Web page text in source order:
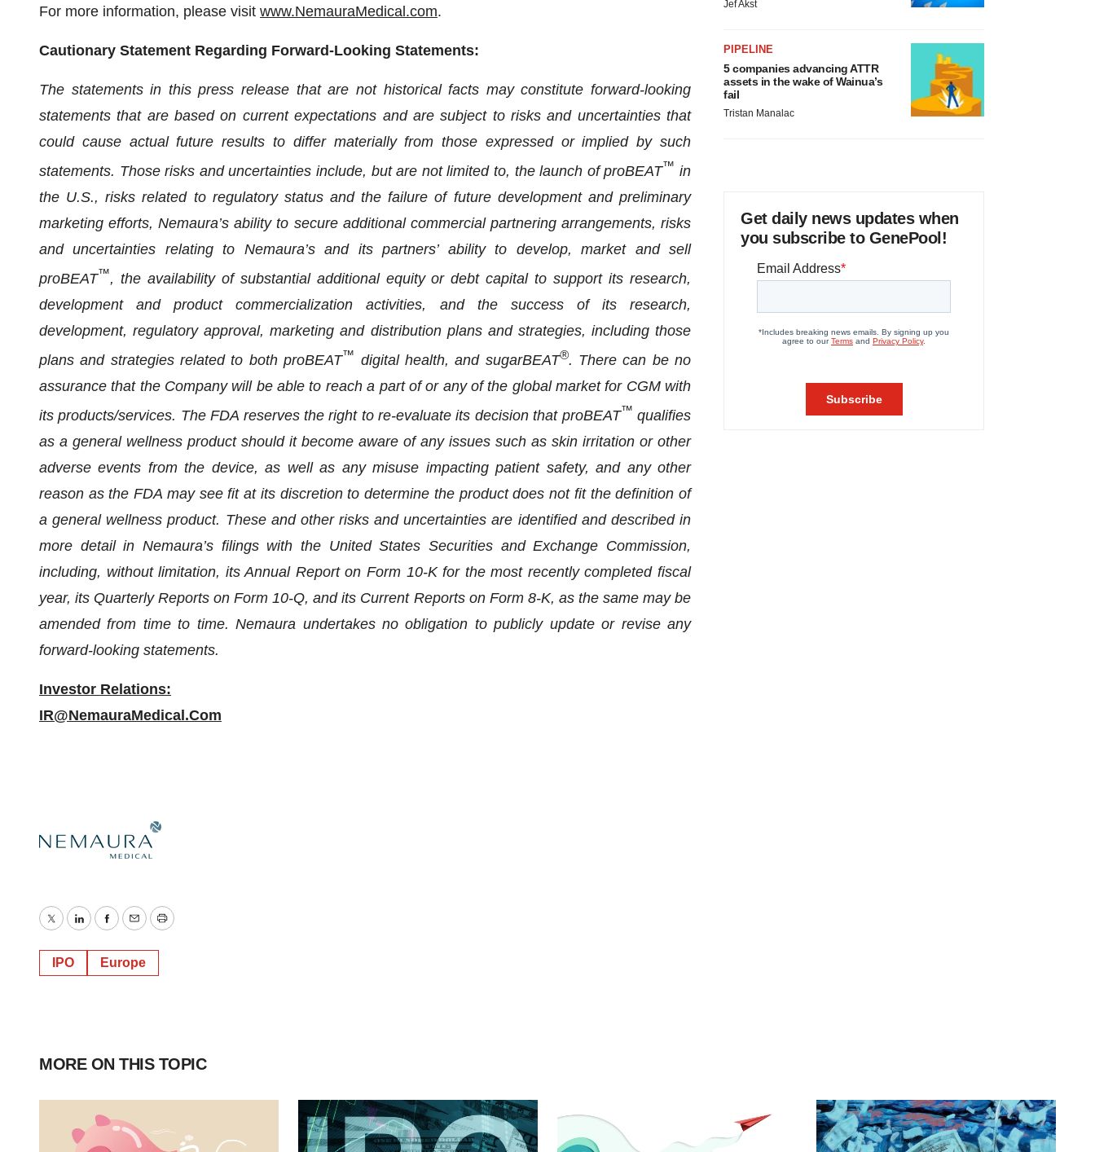
For more information, please visit www.NemauraMedical.com.
Cautionary Statement Regarding Forward-Looking Statements:
The statements in this press release that are not historical facts may constitute forward-looking
statements that are based on current expectations and are subject to risks and uncertainties that
could cause actual future results to differ materially from those expressed or implied by such
statements. Those risks and uncertainties include, but are not limited to, the launch of proBEAT™ in
the U.S., risks related to regulatory status and the failure of future development and preliminary
marketing efforts, Nemaura’s ability to secure additional commercial partnering arrangements, risks
and uncertainties relating to Nemaura’s and its partners’ ability to develop, market and sell
proBEAT™, the availability of substantial additional equity or debt capital to support its research,
development and product commercialization activities, and the success of its research,
development, regulatory approval, marketing and distribution plans and strategies, including those
plans and strategies related to both proBEAT™ digital health, and sugarBEAT®. There can be no
assurance that the Company will be able to reach a part of or any of the global market for CGM with
its products/services. The FDA reserves the right to re-evaluate its decision that proBEAT™ qualifies
as a general wellness product should it become aware of any issues such as skin irritation or other
adverse events from the device, as well as any misuse impacting patient safety, and any other
reason as the FDA may see fit at its discretion to determine the product does not fit the definition of
a general wellness product. These and other risks and uncertainties are identified and described in
more detail in Nemaura’s filings with the United States Securities and Exchange Commission,
including, without limitation, its Annual Report on Form 10-K for the most recently completed fiscal
year, its Quarterly Reports on Form 10-Q, and its Current Reports on Form 8-K, as the same may be
amended from time to time. Nemaura undertakes no obligation to publicly update or revise any
forward-looking statements.
Investor Relations:
IR@NemauraMedical.Com
TwitterLinkedInFacebook
EmailPrint
IPO Europe
Jef Akst
PIPELINE
5 companies advancing ATTR
assets in the wake of Wainua’s
fail
Tristan Manalac
Get daily news updates when
you subscribe to GenePool!
MORE ON THIS TOPIC